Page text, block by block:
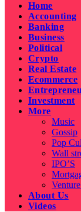
Home
Accounting
Banking
Business
Political
Crypto
Real Estate
Ecommerce
Investment
More
Music
Gossip
Pop
Wall
IPO’S
About Us
Videos